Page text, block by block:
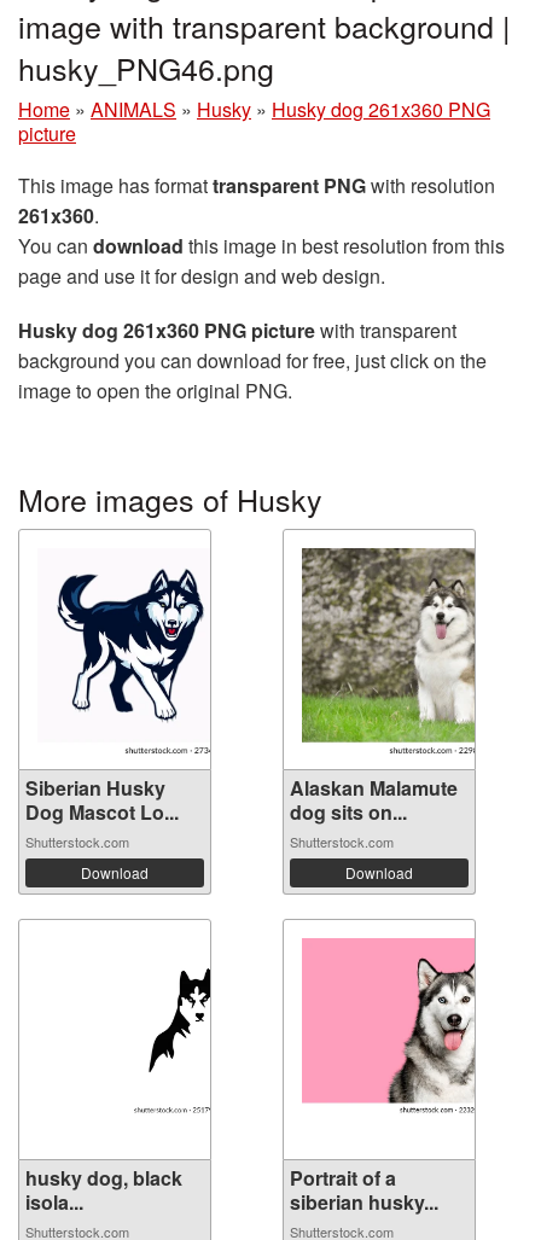
image with transparent background |
husky_PNG46.png
Home » ANIMALS » Husky » Husky dog 261x360 PNG
picture
This image has formattransparent PNGwith resolution
261x360.
You can download this image in best resolution from this
page and use it for design and web design.
Husky dog 261x360 PNG picturewith transparent
background you can download for free, just click on the
image to open the original PNG.
More images of Husky
Siberian Husky
Dog Mascot Lo...
Shutterstock.com
Download
Alaskan Malamute
dog sits on...
Shutterstock.com
Download
husky dog, ​​black
isola...
Shutterstock.com
Portrait of a
siberian husky...
Shutterstock.com